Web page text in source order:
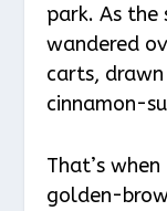
park. As the
wandered
carts,
cinnamon-
That’s
golden-